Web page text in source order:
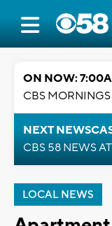
ON NOW:
CBS MORNINGS
NEXT
CBS 58 NEWS
LOCAL NEWS